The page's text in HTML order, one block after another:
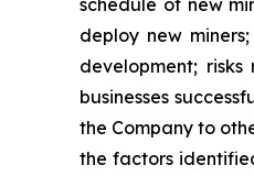
deploy new
development;
businesses
the Company to
the factors